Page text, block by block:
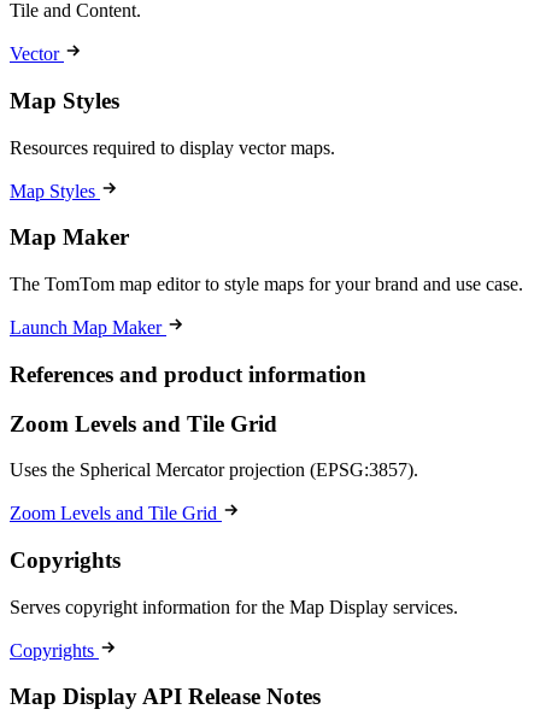
Tile and Content.
Vector
Map Styles
Resources required to display vector maps.
Map Styles
Map Maker
The TomTom map editor to style maps for your brand and use case.
Launch Map Maker
References and product information
Zoom Levels and Tile Grid
Uses the Spherical Mercator projection (EPSG:3857).
Zoom Levels and Tile Grid
Copyrights
Serves copyright information for the Map Display services.
Copyrights
Map Display API Release Notes